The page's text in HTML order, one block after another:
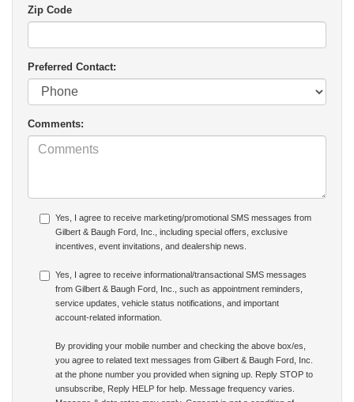
Zip Code
Preferred Contact:
Comments:
Yes, I agree to receive marketing/promotional SMS messages from
Gilbert & Baugh Ford, Inc., including special offers, exclusive
incentives, event invitations, and dealership news.
Yes, I agree to receive informational/transactional SMS messages
from Gilbert & Baugh Ford, Inc., such as appointment reminders,
service updates, vehicle status notifications, and important
account-related information.
By providing your mobile number and checking the above box/es,
you agree to related text messages from Gilbert & Baugh Ford, Inc.
at the phone number you provided when signing up. Reply STOP to
unsubscribe, Reply HELP for help. Message frequency varies.